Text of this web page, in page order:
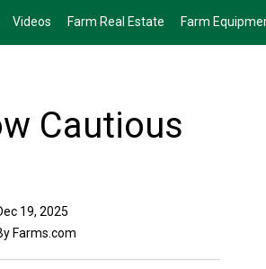
Videos Farm Real Estate Farm
Cautious
19, 2025
Farms.com